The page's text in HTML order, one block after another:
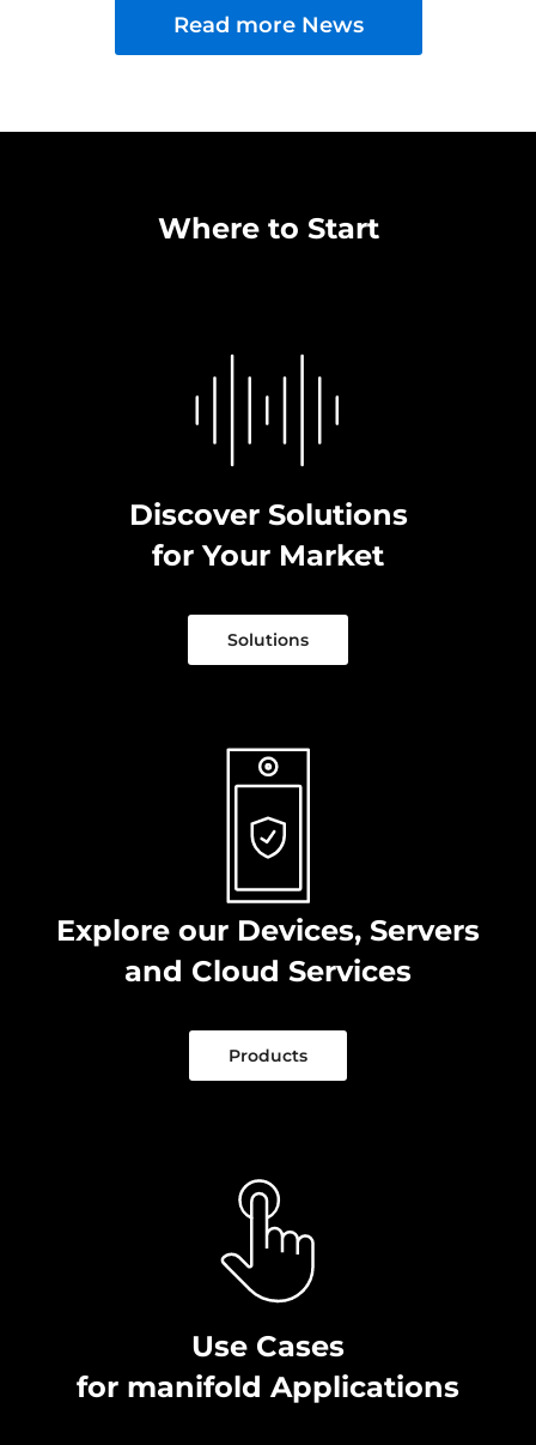
Read more News
Where to Start
Discover Solutions
for Your Market
Solutions
Explore our Devices, Servers
and Cloud Services
Products
Use Cases
for manifold Applications